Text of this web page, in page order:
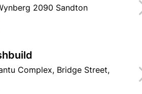
WARRANTY, NATIONWIDE AFTER
To Cart
2090 Sandton
Complex, Bridge Street,